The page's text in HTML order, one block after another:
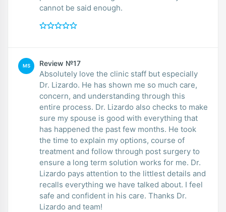
cannot be said enough.
MS Review №17
Absolutely love the clinic staff but especially
Dr. Lizardo. He has shown me so much care,
concern, and understanding through this
entire process. Dr. Lizardo also checks to make
sure my spouse is good with everything that
has happened the past few months. He took
the time to explain my options, course of
treatment and follow through post surgery to
ensure a long term solution works for me. Dr.
Lizardo pays attention to the littlest details and
recalls everything we have talked about. I feel
safe and confident in his care. Thanks Dr.
Lizardo and team!